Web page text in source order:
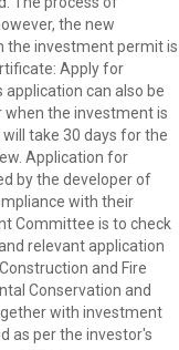
the new
the investment permit is
Apply for
can also be
the investment is
take 30 days for the
Application for
by the developer of
with their
Committee is to check
relevant application
and Fire
Conservation and
with investment
as per the investor's